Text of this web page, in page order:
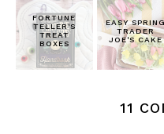
FORTUNE
TELLER'S
TREAT
BOXES
EASY SPRING
TRADER
JOE'S CAKE
11